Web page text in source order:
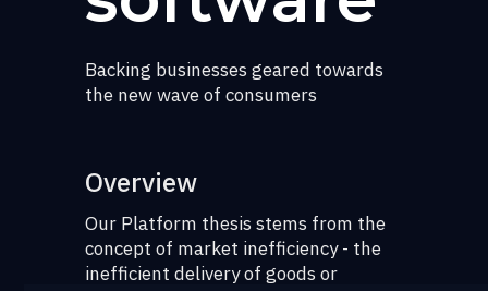
Backing businesses geared towards
the new wave of consumers
Overview
Our Platform thesis stems from the
concept of market inefficiency - the
inefficient delivery of goods or